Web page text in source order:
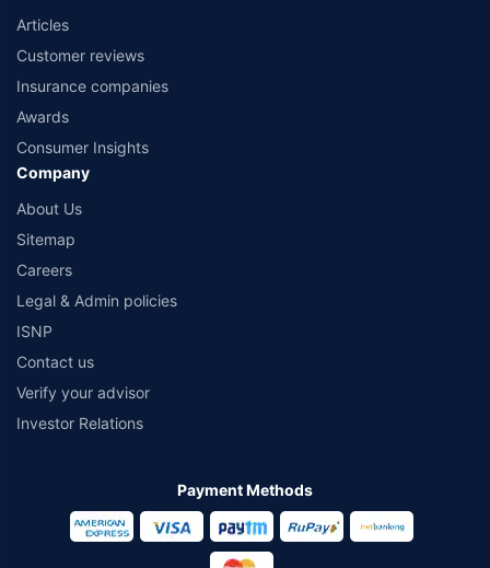
Articles
Customer reviews
Insurance companies
Awards
Consumer Insights
Company
About Us
Sitemap
Careers
Legal & Admin policies
ISNP
Contact us
Verify your advisor
Investor Relations
Payment Methods